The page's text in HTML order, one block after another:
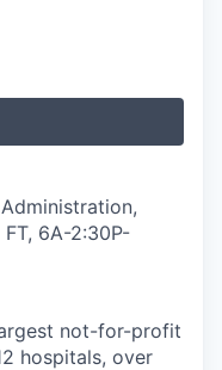
6A-2:30P-
not-for-profit
hospitals, over